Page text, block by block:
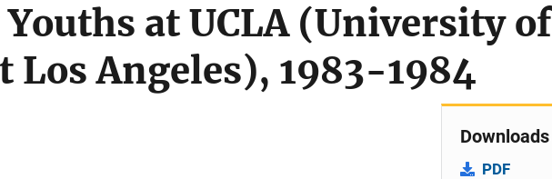
Youths at UCLA (University of
Los Angeles), 1983-1984
Downloads
PDF